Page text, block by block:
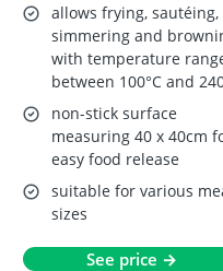
allows frying, sautéing,
simmering and
with temperature
between 100°C and
non-stick surface
measuring 40 x 40cm
easy food release
suitable for various
sizes
See price →